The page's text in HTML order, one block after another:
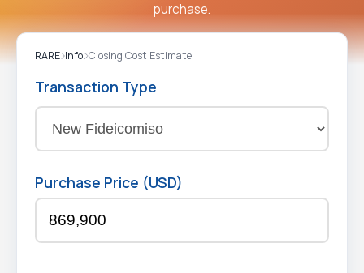
purchase.
RARE Info Closing Cost Estimate
Transaction Type
Purchase Price (USD)